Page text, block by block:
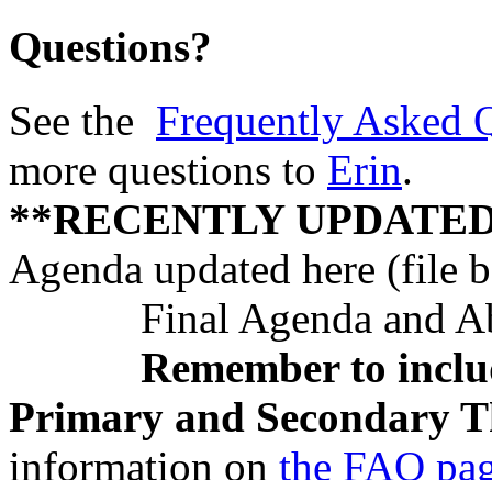
Questions?
See the Frequently Asked
more questions to Erin.
**RECENTLY
Agenda updated here (file
Final Agenda and
Remember to
Primary and Secondary
information on the FAQ